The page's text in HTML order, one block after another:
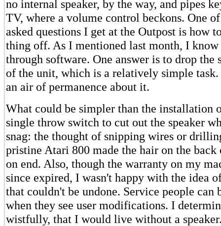
no internal speaker, by the way, and pipes
TV, where a volume control beckons. One
asked questions I get at the Outpost is how
thing off. As I mentioned last month, I
through software. One answer is to drop the
of the unit, which is a relatively simple
an air of permanence about it.
What could be simpler than the installation
single throw switch to cut out the speaker
snag: the thought of snipping wires or
pristine Atari 800 made the hair on the back
on end. Also, though the warranty on my
since expired, I wasn't happy with the idea
that couldn't be undone. Service people
when they see user modifications. I
wistfully, that I would live without a